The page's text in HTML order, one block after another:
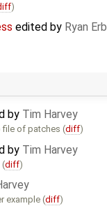
)
edited by Ryan Erb
by Tim Harvey
of patches (diff)
by Tim Harvey
(diff)
example (diff)